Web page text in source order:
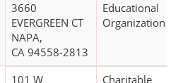
3660
EVERGREEN CT
NAPA,
CA 94558-2813
Educational
Organization
101 W
Charitable